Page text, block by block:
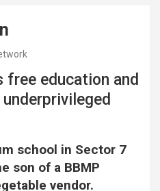
education and
school in Sector 7
son of a BBMP
vendor.